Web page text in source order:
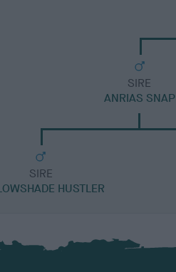
SIRE
ANRIAS SNAP
SIRE
HUSTLER